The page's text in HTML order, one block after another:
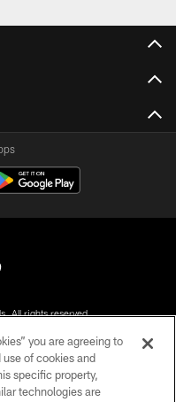
All rights reserved
you are agreeing to
of cookies and
specific property,
technologies are